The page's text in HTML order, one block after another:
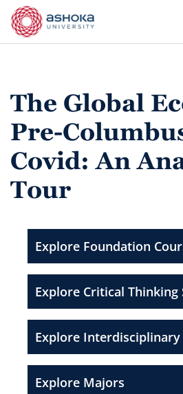
The Global
Pre-
Covid: An
Tour
Explore Foundation
Explore Critical Thinking
Explore
Explore Majors